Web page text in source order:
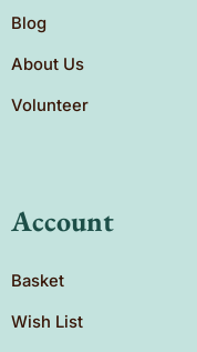
Blog
About Us
Volunteer
Account
Basket
Wish List